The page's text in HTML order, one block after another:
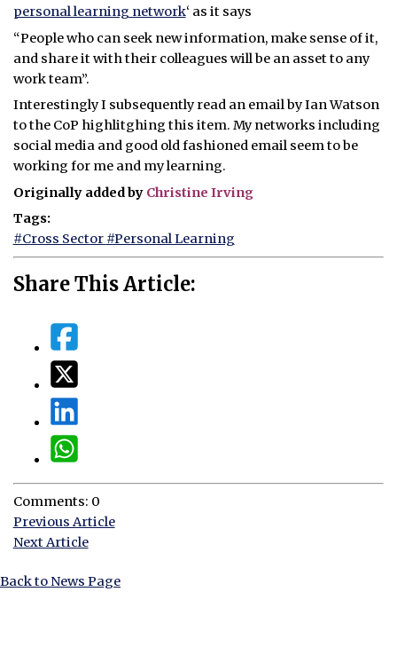
personal learning network‘ as it says
“People who can seek new information, make sense of it,
and share it with their colleagues will be an asset to any
work team”.
Interestingly I subsequently read an email by Ian Watson
to the CoP highlitghing this item. My networks including
social media and good old fashioned email seem to be
working for me and my learning.
Originally added by Christine Irving
Tags:
#Cross Sector #Personal Learning
Share This Article:
Comments: 0
Previous Article
Next Article
Back to News Page